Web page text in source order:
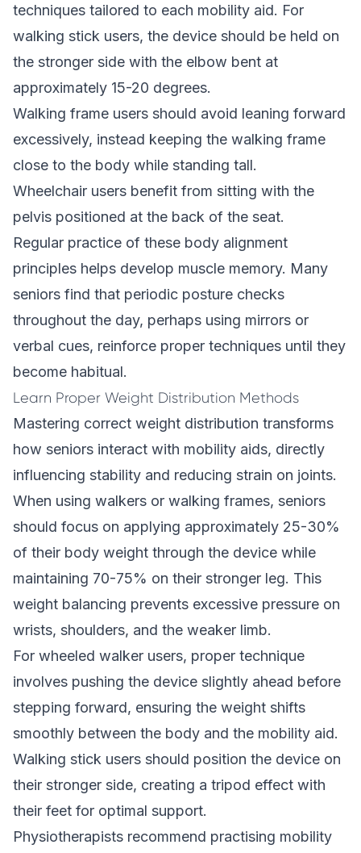
techniques tailored to each mobility aid. For
walking stick users, the device should be held on
the stronger side with the elbow bent at
approximately 15-20 degrees.
Walking frame users should avoid leaning forward
excessively, instead keeping the walking frame
close to the body while standing tall.
Wheelchair users benefit from sitting with the
pelvis positioned at the back of the seat.
Regular practice of these body alignment
principles helps develop muscle memory. Many
seniors find that periodic posture checks
throughout the day, perhaps using mirrors or
verbal cues, reinforce proper techniques until they
become habitual.
Learn Proper Weight Distribution Methods
Mastering correct weight distribution transforms
how seniors interact with mobility aids, directly
influencing stability and reducing strain on joints.
When using walkers or walking frames, seniors
should focus on applying approximately 25-30%
of their body weight through the device while
maintaining 70-75% on their stronger leg. This
weight balancing prevents excessive pressure on
wrists, shoulders, and the weaker limb.
For wheeled walker users, proper technique
involves pushing the device slightly ahead before
stepping forward, ensuring the weight shifts
smoothly between the body and the mobility aid.
Walking stick users should position the device on
their stronger side, creating a tripod effect with
their feet for optimal support.
Physiotherapists recommend practising mobility